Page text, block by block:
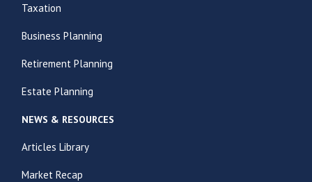
Taxation
Business Planning
Retirement Planning
Estate Planning
NEWS & RESOURCES
Articles Library
Market Recap